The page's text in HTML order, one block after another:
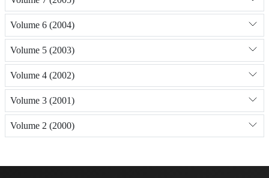
Volume 6 (2004)
Volume 5 (2003)
Volume 4 (2002)
Volume 3 (2001)
Volume 2 (2000)